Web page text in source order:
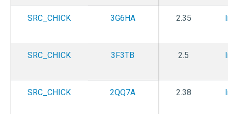
SRC_CHICK 3G6HA 2.35
SRC_CHICK 3F3TB 2.5
SRC_CHICK 2QQ7A 2.38